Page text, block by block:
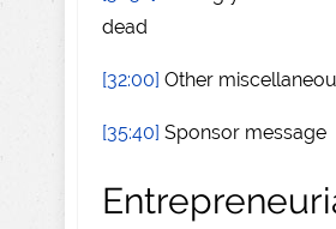
dead
[32:00] Other
[35:40] Sponsor message